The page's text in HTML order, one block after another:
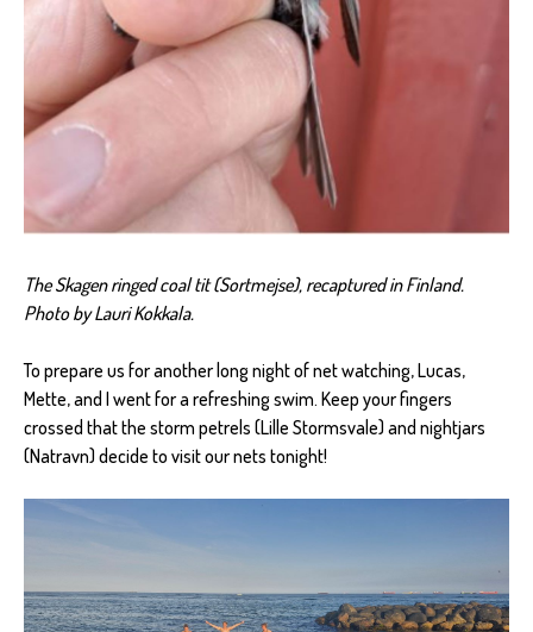
The Skagen ringed coal tit (Sortmejse), recaptured in Finland.
Photo by Lauri Kokkala.
To prepare us for another long night of net watching, Lucas,
Mette, and I went for a refreshing swim. Keep your fingers
crossed that the storm petrels (Lille Stormsvale) and nightjars
(Natravn) decide to visit our nets tonight!